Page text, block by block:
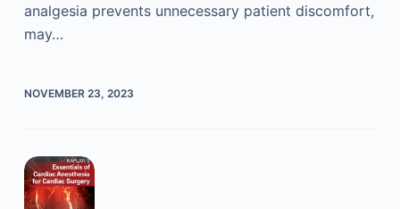
analgesia prevents unnecessary patient discomfort,
may…
NOVEMBER 23, 2023